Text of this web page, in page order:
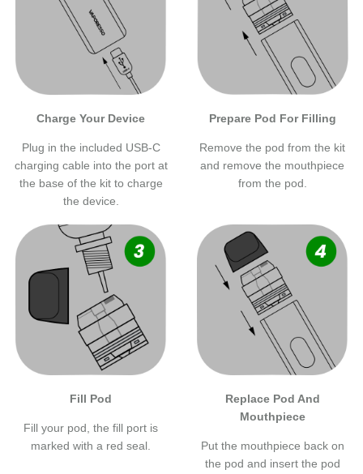
Charge Your Device
Plug in the included USB-C
charging cable into the port at
the base of the kit to charge
the device.
Prepare Pod For Filling
Remove the pod from the kit
and remove the mouthpiece
from the pod.
Fill Pod
Fill your pod, the fill port is
marked with a red seal.
Replace Pod And
Mouthpiece
Put the mouthpiece back on
the pod and insert the pod